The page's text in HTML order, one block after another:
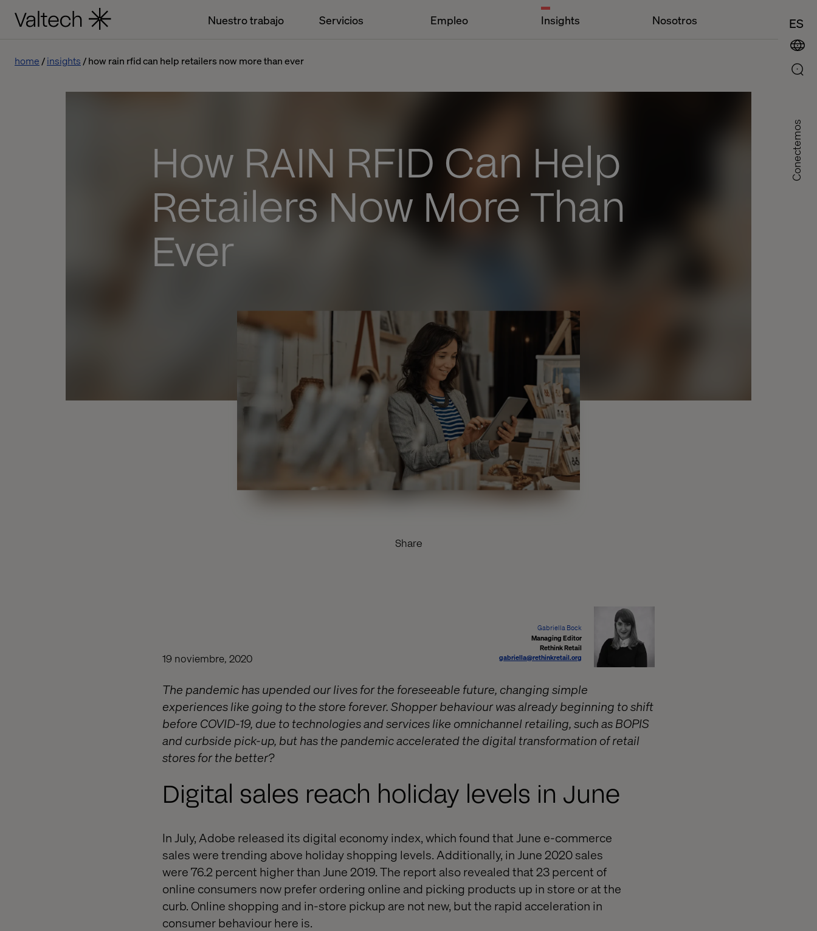
Nuestro trabajo Servicios Empleo Insights Nosotros ES
Conectemos
home insights how rain rfid can help retailers now more than ever
How RAIN RFID Can Help
Retailers Now More Than
Ever
Share
Gabriella Bock
Managing Editor
Rethink Retail
gabriella@rethinkretail.org
19 noviembre, 2020
The pandemic has upended our lives for the foreseeable future, changing simple
experiences like going to the store forever. Shopper behaviour was already beginning to shift
before COVID-19, due to technologies and services like omnichannel retailing, such as BOPIS
and curbside pick-up, but has the pandemic accelerated the digital transformation of retail
stores for the better?
Digital sales reach holiday levels in June
In July, Adobe released its digital economy index, which found that June e-commerce
sales were trending above holiday shopping levels. Additionally, in June 2020 sales
were 76.2 percent higher than June 2019. The report also revealed that 23 percent of
online consumers now prefer ordering online and picking products up in store or at the
curb. Online shopping and in-store pickup are not new, but the rapid acceleration in
consumer behaviour here is.